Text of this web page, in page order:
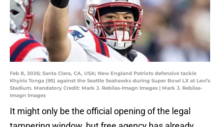
Feb 8, 2026; Santa Clara, CA, USA; New England Patriots defensive tackle
Khyiris Tonga (95) against the Seattle Seahawks during Super Bowl LX at Levi's
Stadium. Mandatory Credit: Mark J. Rebilas-Imagn Images | Mark J. Rebilas-
Imagn Images
It might only be the official opening of the legal